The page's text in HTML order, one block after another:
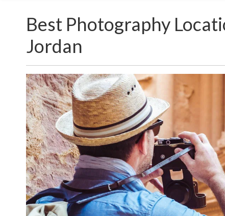
Best Photography
Jordan